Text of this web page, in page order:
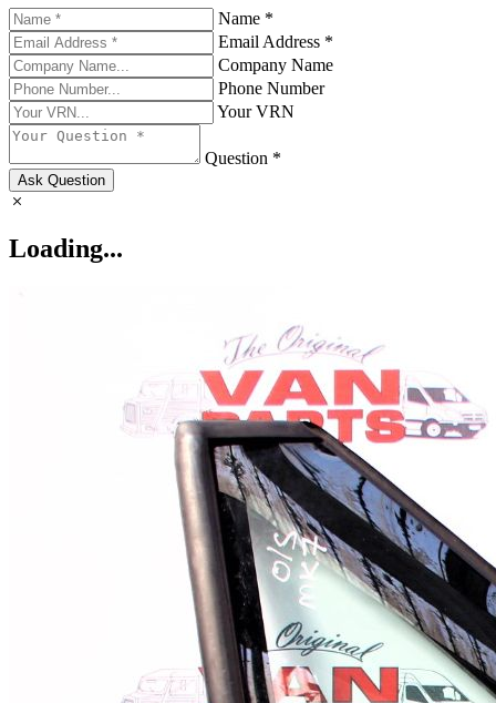
Name *
Email Address *
Company Name
Phone Number
Your VRN
Question *
Ask Question
Loading...